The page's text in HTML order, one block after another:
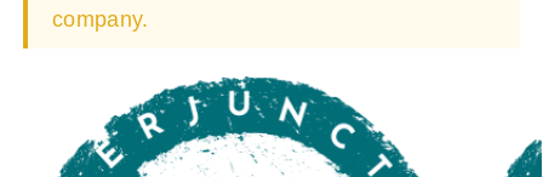
company.